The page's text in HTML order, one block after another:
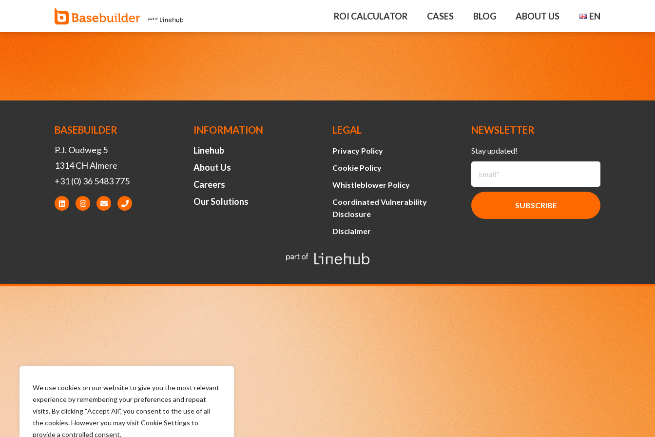
We use cookies on our website to give you the most relevant
experience by remembering your preferences and repeat
visits. By clicking “Accept All”, you consent to the use of all
the cookies. However you may visit Cookie Settings to
provide a controlled consent.
ROI CALCULATOR CASES BLOG ABOUT US EN
BASEBUILDER
P.J. Oudweg 5
1314 CH Almere
+31 (0) 36 5483 775
INFORMATION
Linehub
About Us
Careers
Our Solutions
LEGAL
Privacy Policy
Cookie Policy
Whistleblower Policy
Coordinated Vulnerability
Disclosure
Disclaimer
NEWSLETTER
Stay updated!